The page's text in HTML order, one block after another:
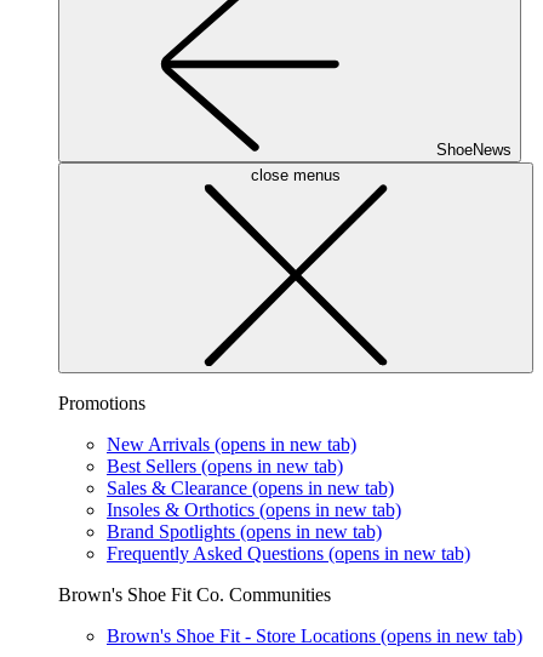
ShoeNews
close menus
Promotions
New Arrivals (opens in new tab)
Best Sellers (opens in new tab)
Sales & Clearance (opens in new tab)
Insoles & Orthotics (opens in new tab)
Brand Spotlights (opens in new tab)
Frequently Asked Questions (opens in new tab)
Brown's Shoe Fit Co. Communities
Brown's Shoe Fit - Store Locations (opens in new tab)